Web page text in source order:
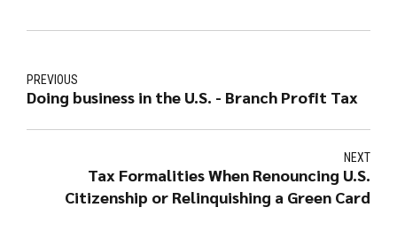
PREVIOUS
Doing business in the U.S. - Branch Profit Tax
NEXT
Tax Formalities When Renouncing U.S.
Citizenship or Relinquishing a Green Card